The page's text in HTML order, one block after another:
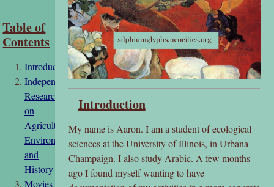
Table of
Contents
Introduction
Independent
Research
on
Agriculture,
Environment,
and
History
Movies
Introduction
My name is Aaron. I am a student of ecological
sciences at the University of Illinois, in Urbana
Champaign. I also study Arabic. A few months
ago I found myself wanting to have